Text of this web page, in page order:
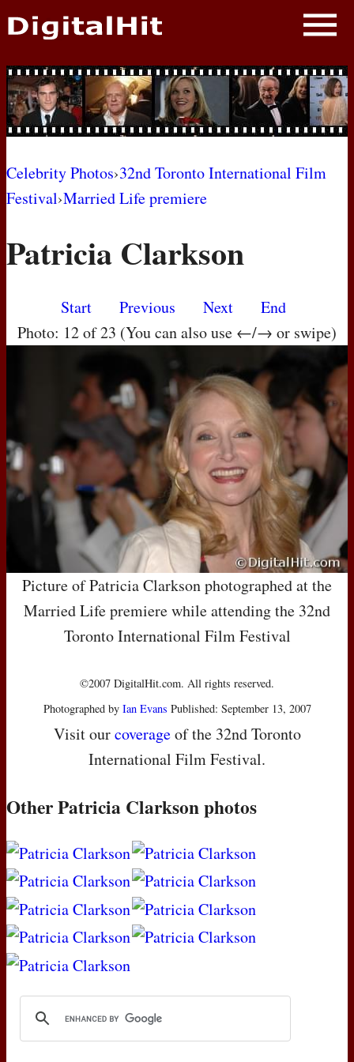
NEWS
PHOTOS
BIOS
AWARD SHOWS
MOVIES
Celebrity Photos›32nd Toronto International Film
Festival›Married Life premiere
Patricia Clarkson
Start Previous Next
End
Photo: 12 of 23 (You can also use ←/→ or swipe)
Picture of Patricia Clarkson photographed at the
Married Life premiere while attending the 32nd
Toronto International Film Festival
©2007 DigitalHit.com. All rights reserved.
Photographed by Ian Evans Published: September 13, 2007
Visit ourcoverageof the 32nd Toronto
International Film Festival.
Other Patricia Clarkson photos